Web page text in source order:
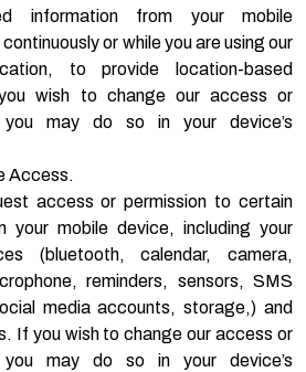
information from your mobile
or while you are using our
to provide location-based
wish to change our access or
you may do so in your device’s
Access.
access or permission to certain
your mobile device, including your
(bluetooth, calendar, camera,
reminders, sensors, SMS
media accounts, storage,) and
If you wish to change our access or
you may do so in your device’s